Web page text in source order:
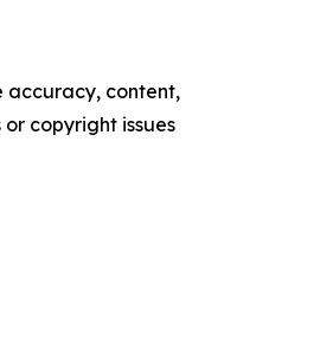
accuracy, content,
copyright issues